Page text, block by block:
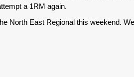
a 1RM again.
North East Regional this weekend.